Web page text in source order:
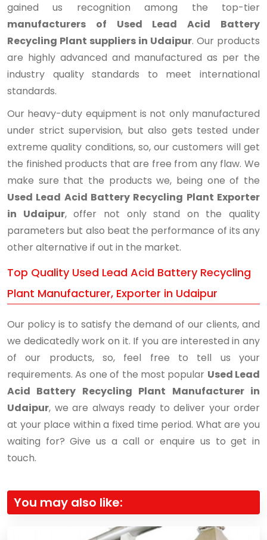
gained us recognition among the top-tier
manufacturers of Used Lead Acid Battery
Recycling Plant suppliers in Udaipur. Our products
are highly advanced and manufactured as per the
industry quality standards to meet international
standards.
Our heavy-duty equipment is not only manufactured
under strict supervision, but also gets tested under
extreme quality conditions, so, our customers will get
the finished products that are free from any flaw. We
make sure that the products we, being one of the
Used Lead Acid Battery Recycling Plant Exporter
in Udaipur, offer not only stand on the quality
parameters but also beat the performance of its any
other alternative if out in the market.
Top Quality Used Lead Acid Battery Recycling
Plant Manufacturer, Exporter in Udaipur
Our policy is to satisfy the demand of our clients, and
we dedicatedly work on it. If you are interested in any
of our products, so, feel free to tell us your
requirements. As one of the most popular Used Lead
Acid Battery Recycling Plant Manufacturer in
Udaipur, we are always ready to deliver your order
at your place within a fixed time period. What are you
waiting for? Give us a call or enquire us to get in
touch.
You may also like: